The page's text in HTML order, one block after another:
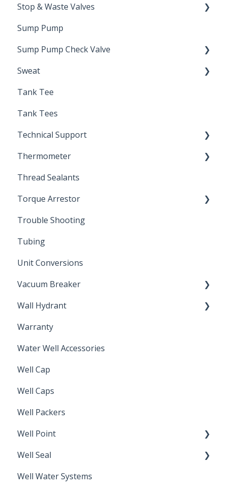
Stop & Waste Valves
Drain Valve
Sump Pump
Sump Pump Check Valve
Swing Check
Sweat
Solder
Tank Tee
Tank Tees
Technical Support
Engineering Support
Thermometer
Bimetal Thermometer
Thread Sealants
Torque Arrestor
Installation Accessories
Trouble Shooting
Tubing
Unit Conversions
Vacuum Breaker
Back Flow Prevention
Wall Hydrant
Non-Freeze
Warranty
Water Well Accessories
Well Cap
Well Caps
Well Packers
Well Point
Sand Point
Well Seal
Sanitary Seal
Well Water Systems